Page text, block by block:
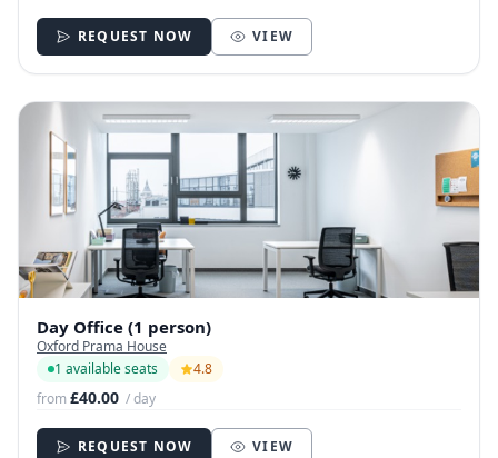
REQUEST NOW VIEW
Day Office (1 person)
Oxford Prama House
1 available seats
4.8
from£40.00 / day
REQUEST NOW VIEW